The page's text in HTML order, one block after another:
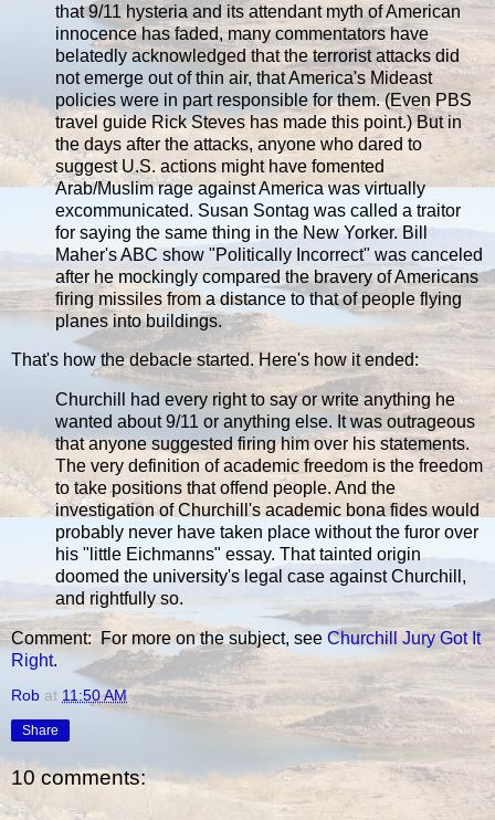
that 9/11 hysteria and its attendant myth of American
innocence has faded, many commentators have
belatedly acknowledged that the terrorist attacks did
not emerge out of thin air, that America's Mideast
policies were in part responsible for them. (Even PBS
travel guide Rick Steves has made this point.) But in
the days after the attacks, anyone who dared to
suggest U.S. actions might have fomented
Arab/Muslim rage against America was virtually
excommunicated. Susan Sontag was called a traitor
for saying the same thing in the New Yorker. Bill
Maher's ABC show "Politically Incorrect" was canceled
after he mockingly compared the bravery of Americans
firing missiles from a distance to that of people flying
planes into buildings.
That's how the debacle started. Here's how it ended:
Churchill had every right to say or write anything he
wanted about 9/11 or anything else. It was outrageous
that anyone suggested firing him over his statements.
The very definition of academic freedom is the freedom
to take positions that offend people. And the
investigation of Churchill's academic bona fides would
probably never have taken place without the furor over
his "little Eichmanns" essay. That tainted origin
doomed the university's legal case against Churchill,
and rightfully so.
Comment: For more on the subject, see Churchill Jury Got It
Right.
Rob at 11:50 AM
Share
10 comments: